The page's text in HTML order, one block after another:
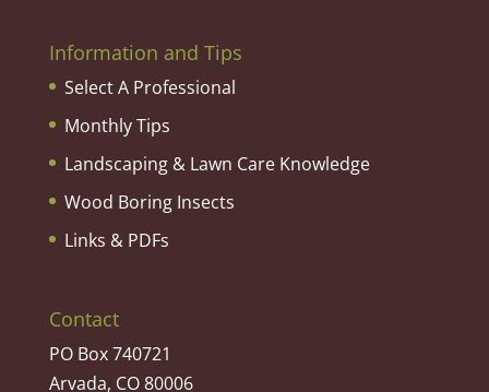
Information and Tips
Select A Professional
Monthly Tips
Landscaping & Lawn Care Knowledge
Wood Boring Insects
Links & PDFs
Contact
PO Box 740721
Arvada, CO 80006